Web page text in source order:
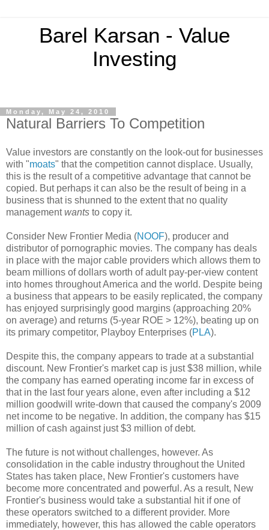
Barel Karsan - Value
Investing
Monday, May 24, 2010
Natural Barriers To Competition
Value investors are constantly on the look-out for businesses
with "moats" that the competition cannot displace. Usually,
this is the result of a competitive advantage that cannot be
copied. But perhaps it can also be the result of being in a
business that is shunned to the extent that no quality
managementwants to copy it.
Consider New Frontier Media (NOOF), producer and
distributor of pornographic movies. The company has deals
in place with the major cable providers which allows them to
beam millions of dollars worth of adult pay-per-view content
into homes throughout America and the world. Despite being
a business that appears to be easily replicated, the company
has enjoyed surprisingly good margins (approaching 20%
on average) and returns (5-year ROE > 12%), beating up on
its primary competitor, Playboy Enterprises (PLA).
Despite this, the company appears to trade at a substantial
discount. New Frontier's market cap is just $38 million, while
the company has earned operating income far in excess of
that in the last four years alone, even after including a $12
million goodwill write-down that caused the company's 2009
net income to be negative. In addition, the company has $15
million of cash against just $3 million of debt.
The future is not without challenges, however. As
consolidation in the cable industry throughout the United
States has taken place, New Frontier's customers have
become more concentrated and powerful. As a result, New
Frontier's business would take a substantial hit if one of
these operators switched to a different provider. More
immediately, however, this has allowed the cable operators